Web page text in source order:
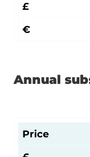
£
€
Annual
Price